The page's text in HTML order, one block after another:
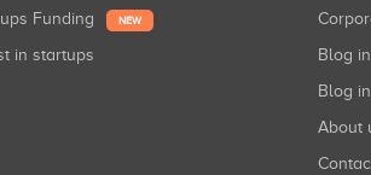
Funding NEW
in startups
Blog
Blog
About